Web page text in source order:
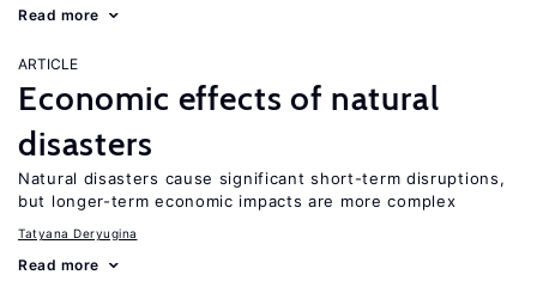
Read more
ARTICLE
Economic effects of natural
disasters
Natural disasters cause significant short-term disruptions,
but longer-term economic impacts are more complex
Tatyana Deryugina
Read more